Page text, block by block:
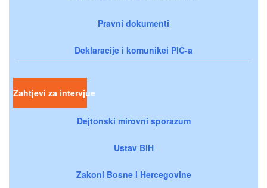
Pravni dokumenti
Deklaracije i komunikei PIC-a
Zahtjevi za intervjue
Dejtonski mirovni sporazum
Ustav BiH
Zakoni Bosne i Hercegovine